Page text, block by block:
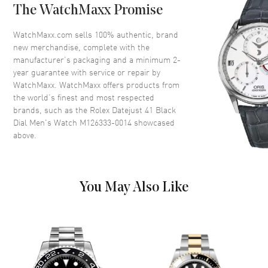
Dial
Dial Color Black
Dial Description
Luminous Filled Yellow gold-
tone hands and index hour
markers on Black
Dial Markers Stick
Hand Color Yellow Gold
Calendar
Movement
Engine Rolex Calibre 3235
Power Reserve Approx. 70 hours
The WatchMaxx Promise
WatchMaxx.com sells 100% authentic, brand
new merchandise, complete with the
manufacturer’s packaging and a minimum 2-
year guarantee with service or repair by
WatchMaxx. WatchMaxx offers products from
the world’s finest and most respected
brands, such as the Rolex Datejust 41 Black
Dial Men's Watch M126333-0014 showcased
above.
You May Also Like